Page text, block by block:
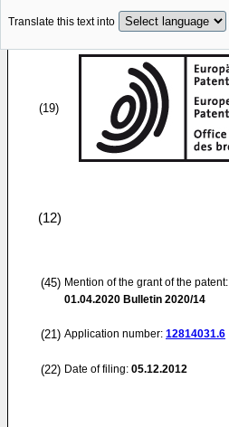
Translate this text into
(19)
(12)
(45) Mention of the grant of the patent:
01.04.2020 Bulletin 2020/14
(21) Application number: 12814031.6
(22) Date of filing: 05.12.2012